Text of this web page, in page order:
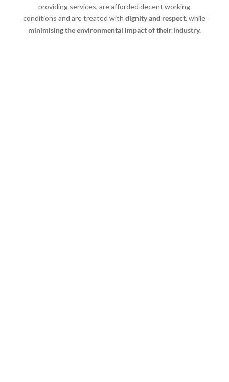
providing services, are afforded decent working
conditions and are treated withdignity and respect, while
minimising the environmental impact of their industry.